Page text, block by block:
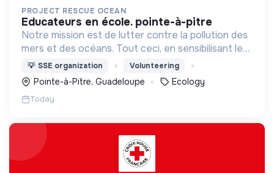
PROJECT RESCUE OCEAN
educateurs en école. pointe-à-pitre
Notre mission est de lutter contre la pollution des
mers et des océans. Tout ceci, en sensibilisant les
citoyens d'aujourd'hui et de demain pour en faire
des éco citoyens.
💡 SSE organization Volunteering
Pointe-à-Pitre, Guadeloupe Ecology
Today